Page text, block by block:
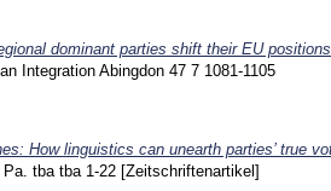
dominant parties shift their EU positions
Integration Abingdon 47 7 1081-1105
How linguistics can unearth parties’ true
tba tba 1-22 [Zeitschriftenartikel]